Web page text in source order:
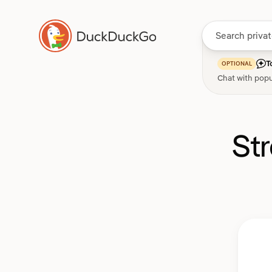
OPTIONAL
Chat with